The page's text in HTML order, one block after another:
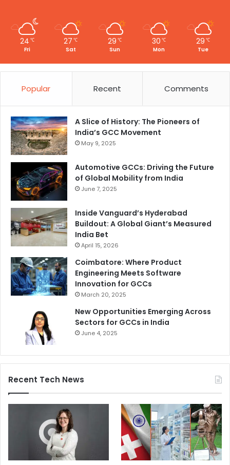
24 ℃
Fri
27 ℃
Sat
29 ℃
Sun
30 ℃
Mon
29 ℃
Tue
Popular Recent Comments
A Slice of History: The Pioneers of
India’s GCC Movement
May 9, 2025
Automotive GCCs: Driving the Future
of Global Mobility from India
June 7, 2025
Inside Vanguard’s Hyderabad
Buildout: A Global Giant’s Measured
India Bet
April 15, 2026
Coimbatore: Where Product
Engineering Meets Software
Innovation for GCCs
March 20, 2025
New Opportunities Emerging Across
Sectors for GCCs in India
June 4, 2025
Recent Tech News